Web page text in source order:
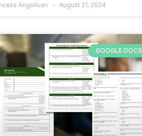
Angolluan August 21, 2024
GOOGLE DOCS